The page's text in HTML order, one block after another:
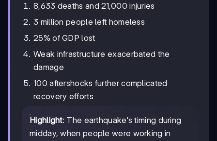
8,633 deaths and 21,000 injuries
3 million people left homeless
25% of GDP lost
Weak infrastructure exacerbated the
damage
100 aftershocks further complicated
recovery efforts
Highlight: The earthquake's timing during
midday, when people were working in